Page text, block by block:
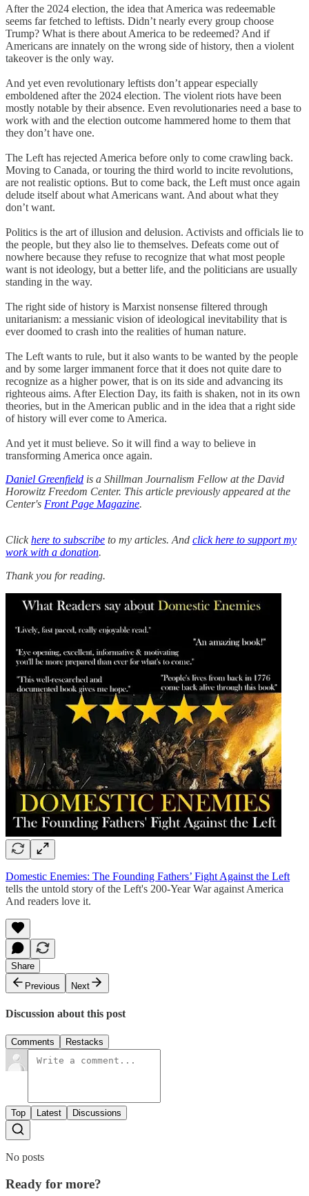
After the 2024 election, the idea that America was redeemable
seems far fetched to leftists. Didn’t nearly every group choose
Trump? What is there about America to be redeemed? And if
Americans are innately on the wrong side of history, then a violent
takeover is the only way.
And yet even revolutionary leftists don’t appear especially
emboldened after the 2024 election. The violent riots have been
mostly notable by their absence. Even revolutionaries need a base to
work with and the election outcome hammered home to them that
they don’t have one.
The Left has rejected America before only to come crawling back.
Moving to Canada, or touring the third world to incite revolutions,
are not realistic options. But to come back, the Left must once again
delude itself about what Americans want. And about what they
don’t want.
Politics is the art of illusion and delusion. Activists and officials lie to
the people, but they also lie to themselves. Defeats come out of
nowhere because they refuse to recognize that what most people
want is not ideology, but a better life, and the politicians are usually
standing in the way.
The right side of history is Marxist nonsense filtered through
unitarianism: a messianic vision of ideological inevitability that is
ever doomed to crash into the realities of human nature.
The Left wants to rule, but it also wants to be wanted by the people
and by some larger immanent force that it does not quite dare to
recognize as a higher power, that is on its side and advancing its
righteous aims. After Election Day, its faith is shaken, not in its own
theories, but in the American public and in the idea that a right side
of history will ever come to America.
And yet it must believe. So it will find a way to believe in
transforming America once again.
Daniel Greenfield is a Shillman Journalism Fellow at the David
Horowitz Freedom Center. This article previously appeared at the
Center's Front Page Magazine.
Clickhere to subscribe to my articles. And click here to support my
work with a donation.
Thank you for reading.
Domestic Enemies: The Founding Fathers’ Fight Against the Left
tells the untold story of the Left's 200-Year War against America
And readers love it.
Share
Previous
Next
Discussion about this post
Comments Restacks
Top Latest Discussions
No posts
Ready for more?